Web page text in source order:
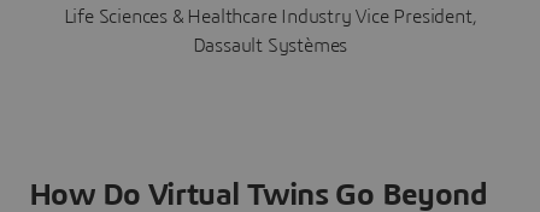
Life Sciences & Healthcare Industry Vice President,
Dassault Systèmes
How Do Virtual Twins Go Beyond